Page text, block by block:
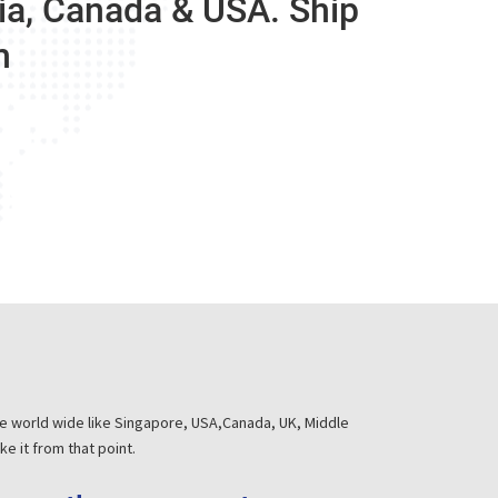
Canada & USA. Ship
world wide like Singapore, USA,Canada, UK, Middle
it from that point.